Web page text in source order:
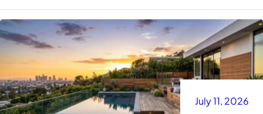
July 11, 2026